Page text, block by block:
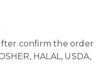
confirm the order
HALAL, USDA,